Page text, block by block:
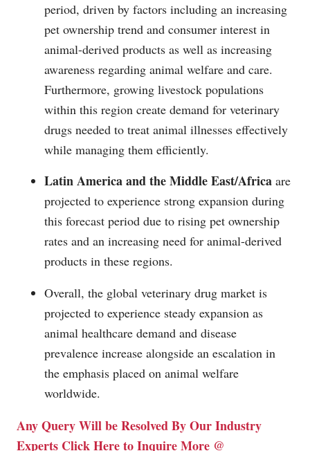
period, driven by factors including an increasing
pet ownership trend and consumer interest in
animal-derived products as well as increasing
awareness regarding animal welfare and care.
Furthermore, growing livestock populations
within this region create demand for veterinary
drugs needed to treat animal illnesses effectively
while managing them efficiently.
Latin America and the Middle East/Africa are
projected to experience strong expansion during
this forecast period due to rising pet ownership
rates and an increasing need for animal-derived
products in these regions.
Overall, the global veterinary drug market is
projected to experience steady expansion as
animal healthcare demand and disease
prevalence increase alongside an escalation in
the emphasis placed on animal welfare
worldwide.
Any Query Will be Resolved By Our Industry
Experts Click Here to Inquire More @